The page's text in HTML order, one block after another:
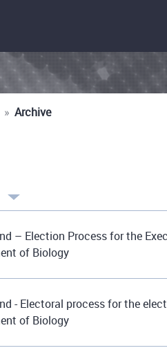
» Archive
– Election Process for the
of Biology
- Electoral process for the
of Biology